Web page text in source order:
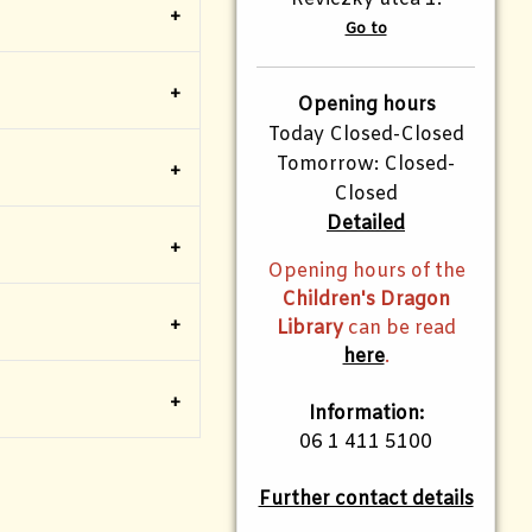
Go to
Opening hours
Today Closed-Closed
Tomorrow: Closed-
Closed
Detailed
Opening hours of the
Children's Dragon
Librarycan be read
here.
Information:
06 1 411 5100
Further contact details